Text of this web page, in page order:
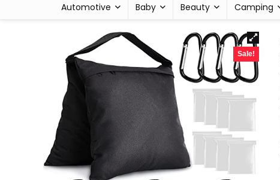
Automotive Baby Beauty Camping
Sale!